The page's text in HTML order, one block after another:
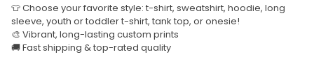
👕 Choose your favorite style: t-shirt, sweatshirt, hoodie, long
sleeve, youth or toddler t-shirt, tank top, or onesie!
🎨 Vibrant, long-lasting custom prints
🚚 Fast shipping & top-rated quality